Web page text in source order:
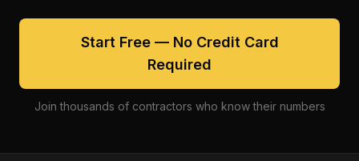
Start Free — No Credit Card
Required
Join thousands of contractors who know their numbers